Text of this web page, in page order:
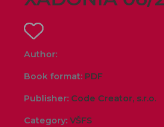
Author:
Book format: PDF
Publisher: Code Creator, s.r.o.
Category: VŠFS